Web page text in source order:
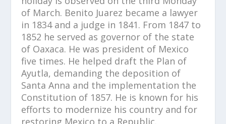
of March. Benito Juarez became a lawyer
in 1834 and a judge in 1841. From 1847 to
1852 he served as governor of the state
of Oaxaca. He was president of Mexico
five times. He helped draft the Plan of
Ayutla, demanding the deposition of
Santa Anna and the implementation the
Constitution of 1857. He is known for his
efforts to modernize his country and for
restoring Mexico to a Republic.